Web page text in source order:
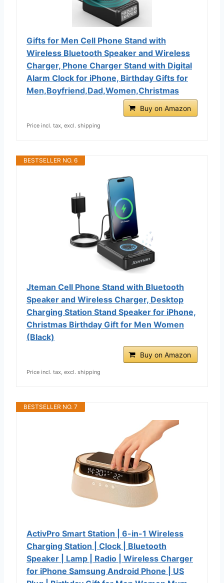
Gifts for Men Cell Phone Stand with
Wireless Bluetooth Speaker and Wireless
Charger, Phone Charger Stand with Digital
Alarm Clock for iPhone, Birthday Gifts for
Men,Boyfriend,Dad,Women,Christmas
Buy on Amazon
Price incl. tax, excl. shipping
BESTSELLER NO. 6
Jteman Cell Phone Stand with Bluetooth
Speaker and Wireless Charger, Desktop
Charging Station Stand Speaker for iPhone,
Christmas Birthday Gift for Men Women
(Black)
Buy on Amazon
Price incl. tax, excl. shipping
BESTSELLER NO. 7
ActivPro Smart Station | 6-in-1 Wireless
Charging Station | Clock | Bluetooth
Speaker | Lamp | Radio | Wireless Charger
for iPhone Samsung Android Phone | US